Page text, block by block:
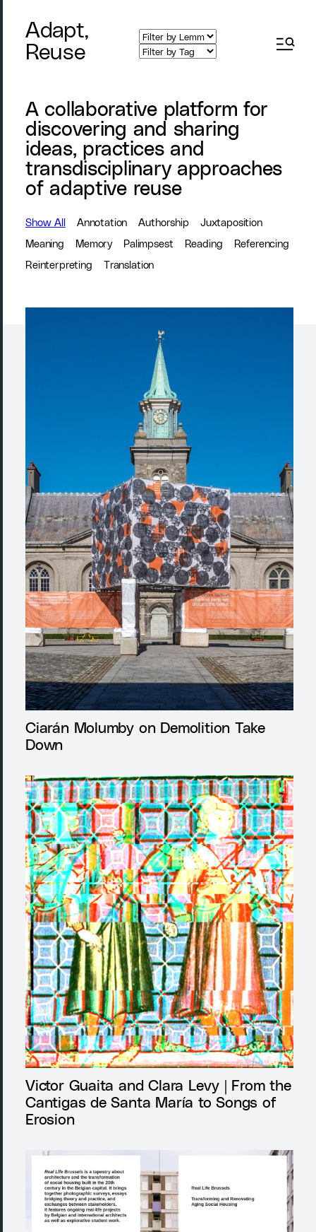
Adapt,
Reuse
A collaborative platform for
discovering and sharing
ideas, practices and
transdisciplinary approaches
of adaptive reuse
Show All Annotation Authorship
Juxtaposition
Meaning
Memory Palimpsest Reading
Referencing
Reinterpreting
Translation
Ciarán Molumby on Demolition Take
Down
Victor Guaita and Clara Levy | From the
Cantigas de Santa María to Songs of
Erosion